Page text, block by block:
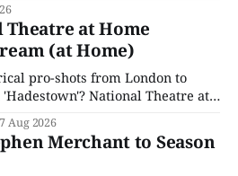
Theatre at Home
(at Home)
pro-shots from London to
'Hadestown'? National Theatre at
Aug 2026
Merchant to Season